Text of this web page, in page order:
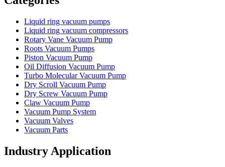
Liquid ring vacuum pumps
Liquid ring vacuum compressors
Rotary Vane Vacuum Pump
Roots Vacuum Pumps
Piston Vacuum Pump
Oil Diffusion Vacuum Pump
Turbo Molecular Vacuum Pump
Dry Scroll Vacuum Pump
Dry Screw Vacuum Pump
Claw Vacuum Pump
Vacuum Pump System
Vacuum Valves
Vacuum Parts
Industry Application